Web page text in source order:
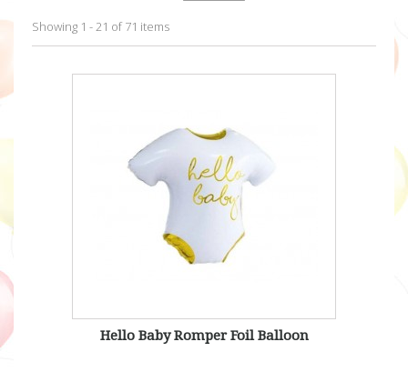
Showing 1 - 21 of 71 items
Hello Baby Romper Foil Balloon